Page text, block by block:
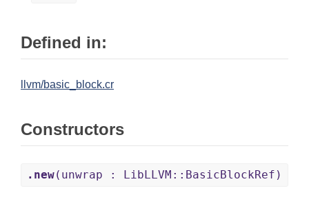
Defined in:
llvm/basic_block.cr
Constructors
.new(unwrap : LibLLVM::BasicBlockRef)